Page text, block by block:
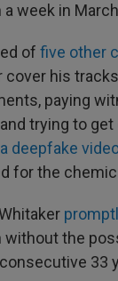
week in
of five other
his
paying
trying to get
deepfake
for the
without the
33